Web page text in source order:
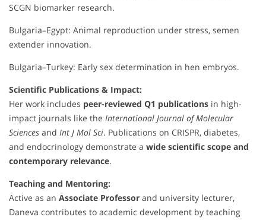
SCGN biomarker research.
Bulgaria–Egypt: Animal reproduction under stress, semen
extender innovation.
Bulgaria–Turkey: Early sex determination in hen embryos.
Scientific Publications & Impact:
Her work includes peer-reviewed Q1 publications in high-
impact journals like the International Journal of Molecular
Sciences and Int J Mol Sci. Publications on CRISPR, diabetes,
and endocrinology demonstrate a wide scientific scope and
contemporary relevance.
Teaching and Mentoring:
Active as an Associate Professor and university lecturer,
Daneva contributes to academic development by teaching